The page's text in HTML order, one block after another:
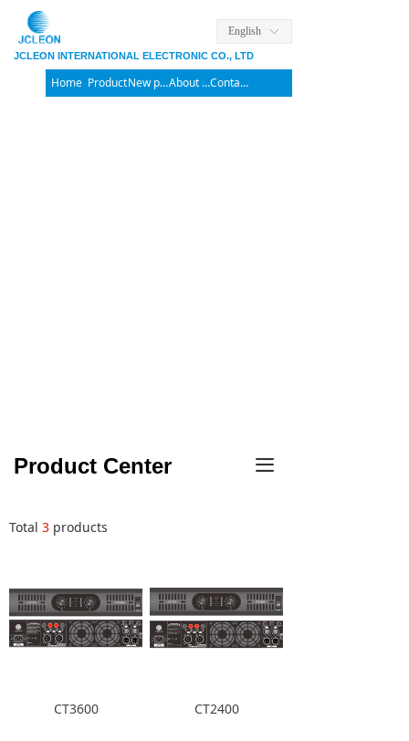
Home Product New products About us Contact us
ꀅ
English
JCLEON INTERNATIONAL ELECTRONIC CO., LTD
Total 3 products
CT3600 CT2400
끀
Product Center